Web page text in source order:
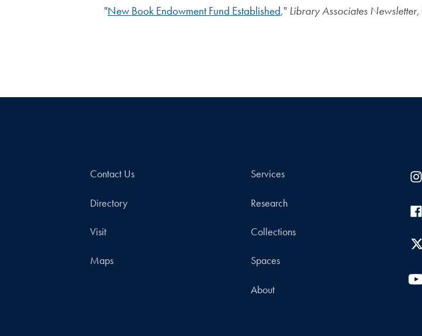
"New Book Endowment Fund Established," Library Associates Newsletter,
Contact Us
Directory
Visit
Maps
Services
Research
Collections
Spaces
About